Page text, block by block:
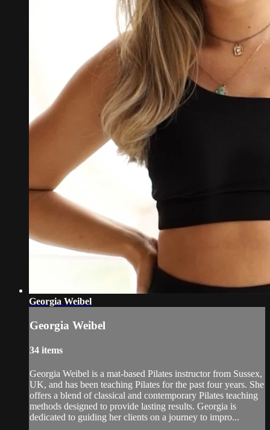
Georgia Weibel
Georgia Weibel
34 items
Georgia Weibel is a mat-based Pilates instructor from Sussex,
UK, and has been teaching Pilates for the past four years. She
offers a blend of classical and contemporary Pilates teaching
methods designed to provide lasting results. Georgia is
dedicated to guiding her clients on a journey to impro...